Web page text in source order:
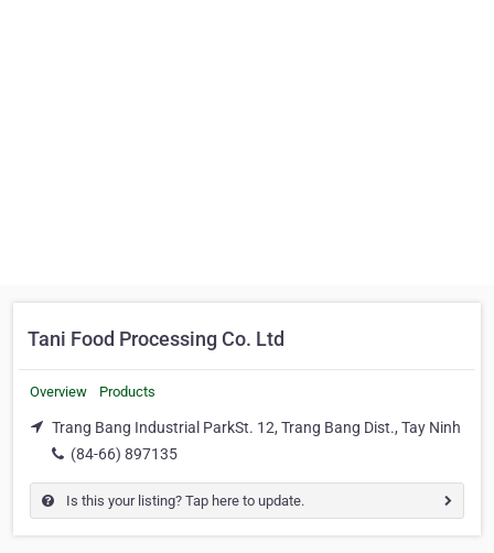
Tani Food Processing Co. Ltd
Overview Products
Trang Bang Industrial ParkSt. 12, Trang Bang Dist., Tay Ninh
(84-66) 897135
Is this your listing? Tap here to update.